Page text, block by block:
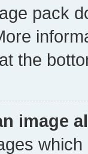
pack
the
image